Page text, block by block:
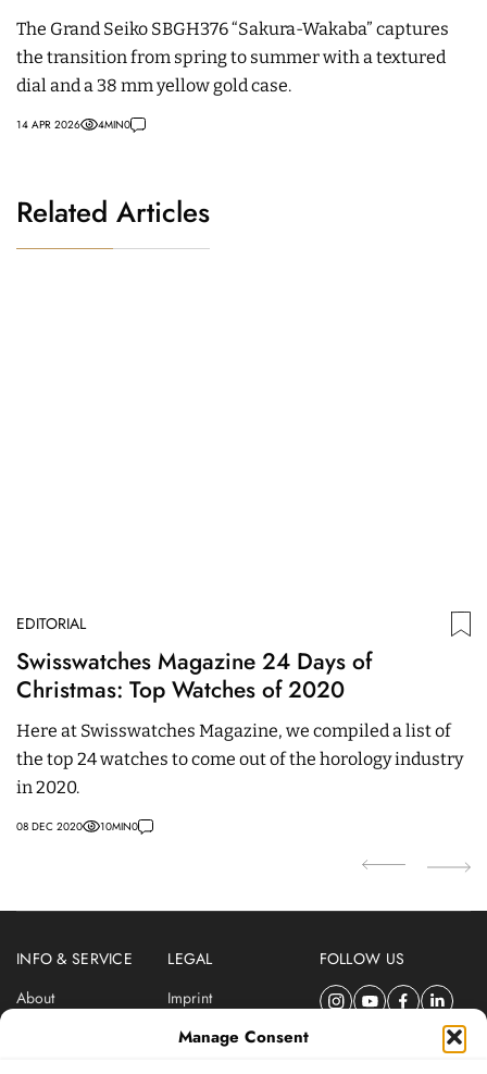
Manage Consent
The Grand Seiko SBGH376 “Sakura-Wakaba” captures
the transition from spring to summer with a textured
dial and a 38 mm yellow gold case.
14 APR 2026 4MIN0
Related Articles
EDITORIAL
Swisswatches Magazine 24 Days of
Christmas: Top Watches of 2020
Here at Swisswatches Magazine, we compiled a list of
the top 24 watches to come out of the horology industry
in 2020.
08 DEC 2020 10MIN0
INFO & SERVICE
About
LEGAL
Imprint
Privacy Policy
FOLLOW US